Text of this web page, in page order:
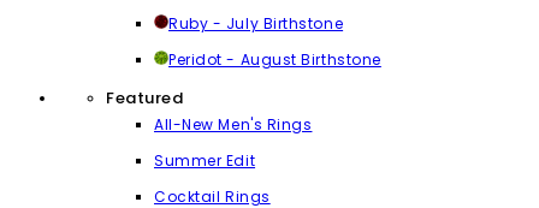
Ruby - July Birthstone
Peridot - August Birthstone
Featured
All-New Men's Rings
Summer Edit
Cocktail Rings